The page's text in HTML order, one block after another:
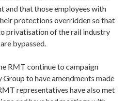
and that those employees with
protections overridden so that
privatisation of the rail industry
bypassed.
RMT continue to campaign
to have amendments made
representatives have also met